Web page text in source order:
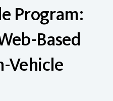
Program:
Based
Vehicle